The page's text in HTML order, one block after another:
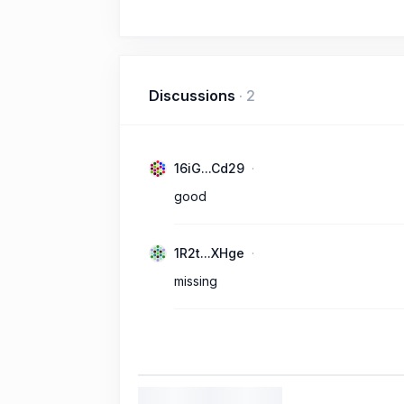
Discussions · 2
16iG...Cd29
good
1R2t...XHge
missing